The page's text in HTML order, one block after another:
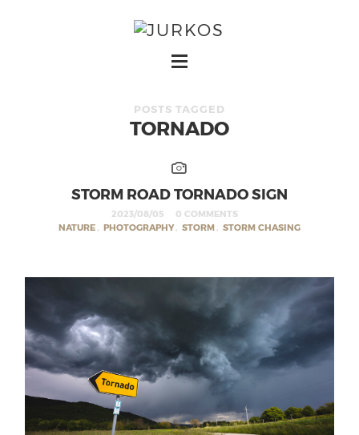
POSTS TAGGED
TORNADO
STORM ROAD TORNADO SIGN
2023/08/05
0 COMMENTS
NATURE , PHOTOGRAPHY , STORM , STORM CHASING